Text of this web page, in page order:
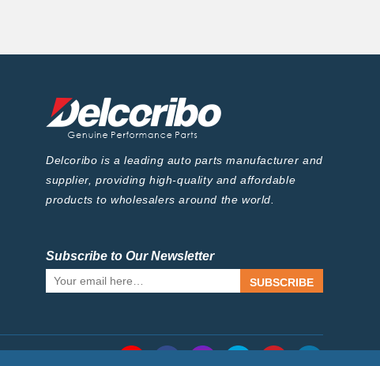
Delcoribo is a leading auto parts manufacturer and
supplier, providing high-quality and affordable
products to wholesalers around the world.
Subscribe to Our Newsletter
SUBSCRIBE